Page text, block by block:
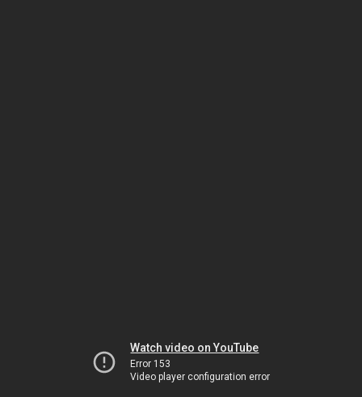
Watch video on YouTube
Error 153
Video player configuration error